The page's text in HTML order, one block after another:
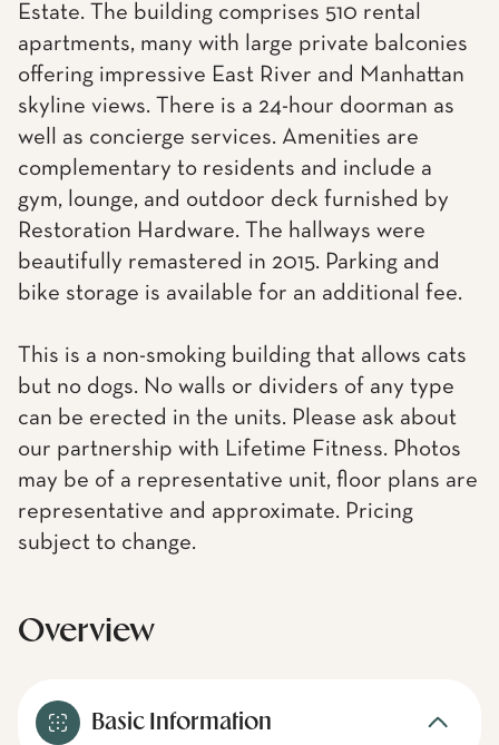
Estate. The building comprises 510 rental
apartments, many with large private balconies
offering impressive East River and Manhattan
skyline views. There is a 24-hour doorman as
well as concierge services. Amenities are
complementary to residents and include a
gym, lounge, and outdoor deck furnished by
Restoration Hardware. The hallways were
beautifully remastered in 2015. Parking and
bike storage is available for an additional fee.
This is a non-smoking building that allows cats
but no dogs. No walls or dividers of any type
can be erected in the units. Please ask about
our partnership with Lifetime Fitness. Photos
may be of a representative unit, floor plans are
representative and approximate. Pricing
subject to change.
Overview
Basic Information